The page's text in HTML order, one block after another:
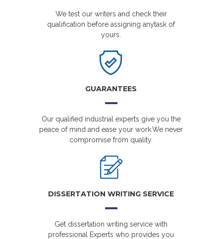
We test our writers and check their
qualification before assigning anytask of
yours.
GUARANTEES
Our qualified industrial experts give you the
peace of mind and ease your work.We never
compromise from quality.
DISSERTATION WRITING SERVICE
Get dissertation writing service with
professional Experts who provides you